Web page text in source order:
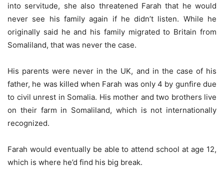
into servitude, she also threatened Farah that he would
never see his family again if he didn’t listen. While he
originally said he and his family migrated to Britain from
Somaliland, that was never the case.
His parents were never in the UK, and in the case of his
father, he was killed when Farah was only 4 by gunfire due
to civil unrest in Somalia. His mother and two brothers live
on their farm in Somaliland, which is not internationally
recognized.
Farah would eventually be able to attend school at age 12,
which is where he’d find his big break.